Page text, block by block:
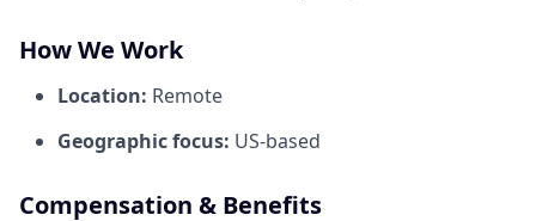
How We Work
Location: Remote
Geographic focus: US-based
Compensation & Benefits